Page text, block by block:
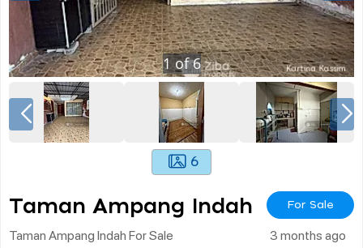
1of6
6
Taman Ampang Indah For Sale
Taman Ampang Indah For Sale 3 months ago